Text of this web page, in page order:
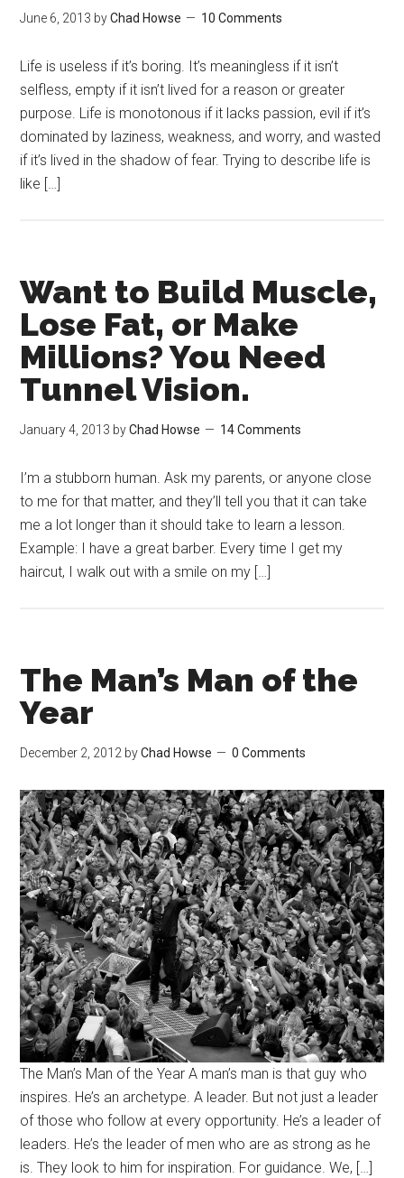
June 6, 2013 byChad Howse 10 Comments
Life is useless if it’s boring. It’s meaningless if it isn’t
selfless, empty if it isn’t lived for a reason or greater
purpose. Life is monotonous if it lacks passion, evil if it’s
dominated by laziness, weakness, and worry, and wasted
if it’s lived in the shadow of fear. Trying to describe life is
like […]
Want to Build Muscle,
Lose Fat, or Make
Millions? You Need
Tunnel Vision.
January 4, 2013 byChad Howse 14 Comments
I’m a stubborn human. Ask my parents, or anyone close
to me for that matter, and they’ll tell you that it can take
me a lot longer than it should take to learn a lesson.
Example: I have a great barber. Every time I get my
haircut, I walk out with a smile on my […]
The Man’s Man of the
Year
December 2, 2012 byChad Howse 0 Comments
The Man’s Man of the Year A man’s man is that guy who
inspires. He’s an archetype. A leader. But not just a leader
of those who follow at every opportunity. He’s a leader of
leaders. He’s the leader of men who are as strong as he
is. They look to him for inspiration. For guidance. We, […]